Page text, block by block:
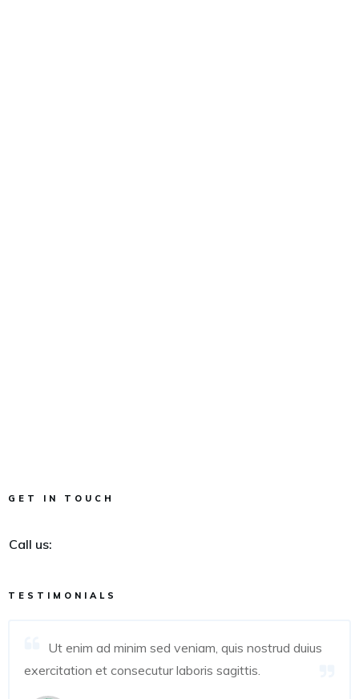
GET IN TOUCH
Call us:
TESTIMONIALS
Ut enim ad minim sed veniam, quis nostrud duius
exercitation et consecutur laboris sagittis.